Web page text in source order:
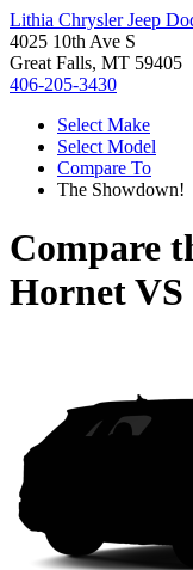
Lithia Chrysler Jeep
4025 10th Ave S
Great Falls, MT 59405
406-205-3430
Select Make
Select Model
Compare To
The Showdown!
Compare
HornetVS